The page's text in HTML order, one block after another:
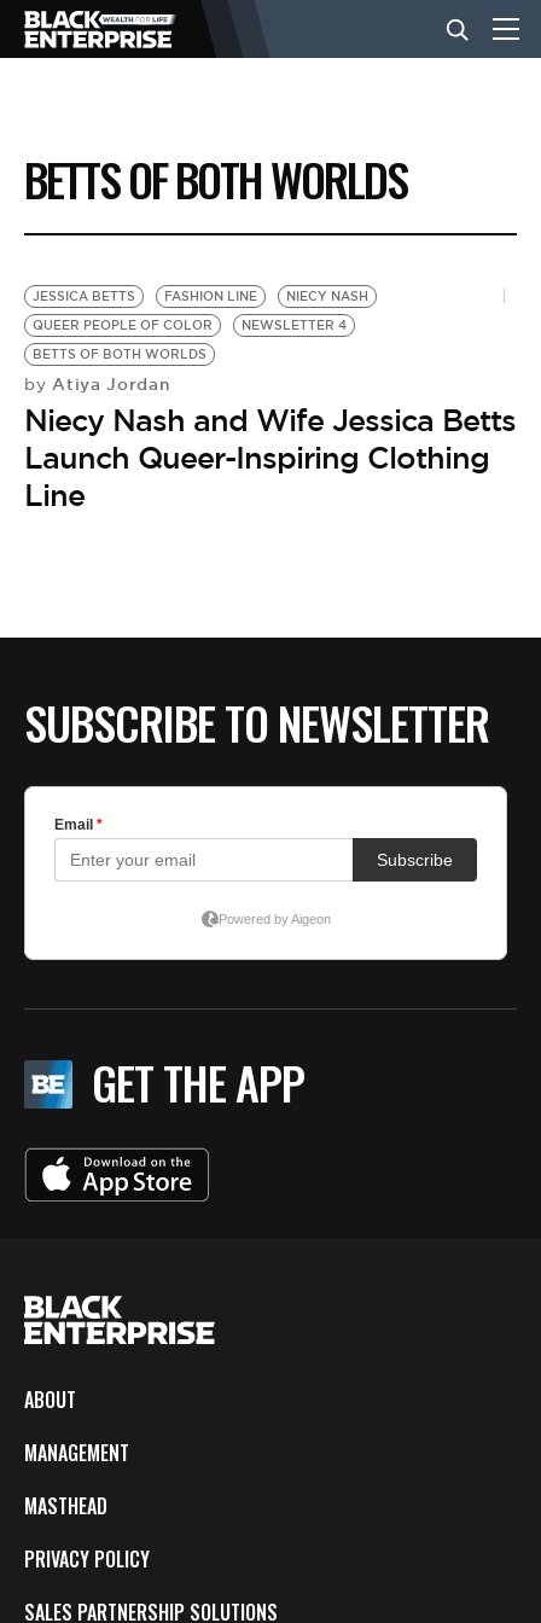
BUSINESS
NEWS
LIFESTYLE
EVENTS
VIDEOS
BETTS OF BOTH WORLDS
JESSICA BETTS FASHION LINE
NIECY NASH
QUEER PEOPLE OF COLOR
NEWSLETTER 4
BETTS OF BOTH WORLDS
by Atiya Jordan
Niecy Nash and Wife Jessica Betts
Launch Queer-Inspiring Clothing
Line
SUBSCRIBE TO NEWSLETTER
GET THE APP
ABOUT
MANAGEMENT
MASTHEAD
PRIVACY POLICY
SALES PARTNERSHIP SOLUTIONS